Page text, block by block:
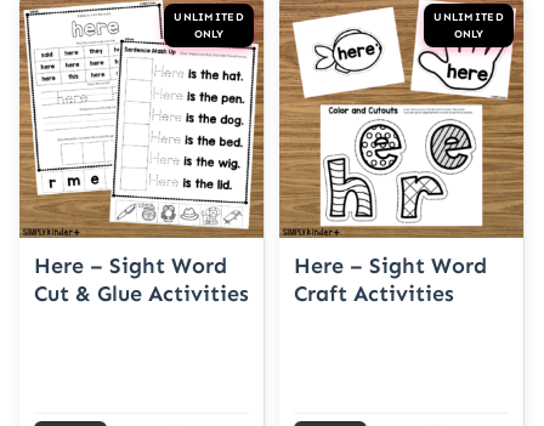
UNLIMITED
ONLY
Here – Sight Word
Cut & Glue Activities
UNLIMITED
ONLY
Here – Sight Word
Craft Activities